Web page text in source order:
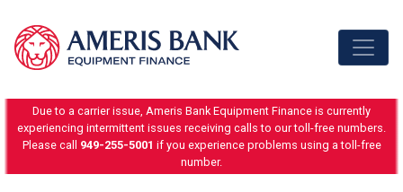
Due to a carrier issue, Ameris Bank Equipment Finance is currently
experiencing intermittent issues receiving calls to our toll-free numbers.
Please call 949-255-5001 if you experience problems using a toll-free
number.